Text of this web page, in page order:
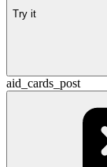
Try it
aid_cards_post